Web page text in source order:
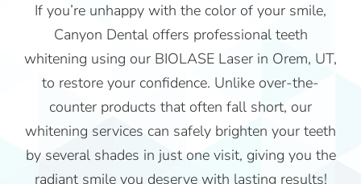
If you’re unhappy with the color of your smile,
Canyon Dental offers professional teeth
whitening using our BIOLASE Laser in Orem, UT,
to restore your confidence. Unlike over-the-
counter products that often fall short, our
whitening services can safely brighten your teeth
by several shades in just one visit, giving you the
radiant smile you deserve with lasting results!